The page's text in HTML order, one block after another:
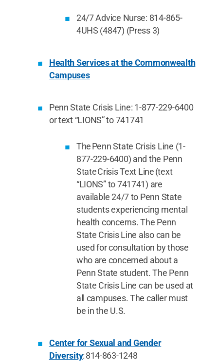
24/7 Advice Nurse: 814-865-
4UHS (4847) (Press 3)
Health Services at the Commonwealth
Campuses
Penn State Crisis Line: 1-877-229-6400
or text “LIONS” to 741741
The Penn State Crisis Line (1-
877-229-6400) and the Penn
State Crisis Text Line (text
“LIONS” to 741741) are
available 24/7 to Penn State
students experiencing mental
health concerns. The Penn
State Crisis Line also can be
used for consultation by those
who are concerned about a
Penn State student. The Penn
State Crisis Line can be used at
all campuses. The caller must
be in the U.S.
Center for Sexual and Gender
Diversity: 814-863-1248